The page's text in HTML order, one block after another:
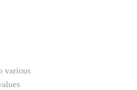
various